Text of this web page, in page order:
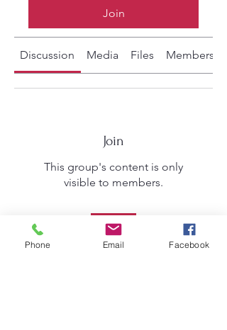
Join
Discussion Media Files Members
Join
This group's content is only
visible to members.
Join
Phone Email Facebook